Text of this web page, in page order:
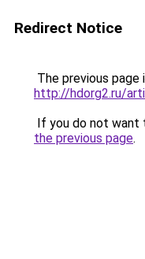
Redirect Notice
The previous page
http://hdorg2.ru/
If you do not want
the previous page.